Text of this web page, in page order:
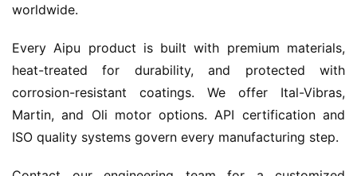
worldwide.
Every Aipu product is built with premium materials,
heat-treated for durability, and protected with
corrosion-resistant coatings. We offer Ital-Vibras,
Martin, and Oli motor options. API certification and
ISO quality systems govern every manufacturing step.